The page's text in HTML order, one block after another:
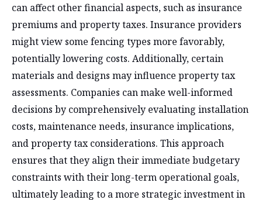
can affect other financial aspects, such as insurance
premiums and property taxes. Insurance providers
might view some fencing types more favorably,
potentially lowering costs. Additionally, certain
materials and designs may influence property tax
assessments. Companies can make well-informed
decisions by comprehensively evaluating installation
costs, maintenance needs, insurance implications,
and property tax considerations. This approach
ensures that they align their immediate budgetary
constraints with their long-term operational goals,
ultimately leading to a more strategic investment in